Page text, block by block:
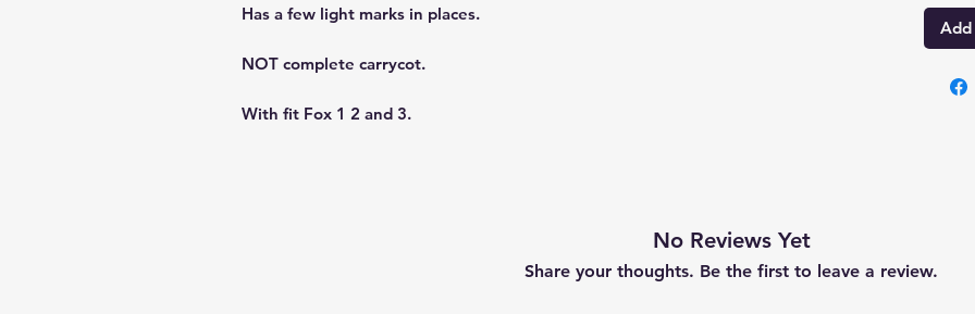
Has a few light marks in places.
NOT complete carrycot.
With fit Fox 1 2 and 3.
No Reviews Yet
Share your thoughts. Be the first to leave a review.